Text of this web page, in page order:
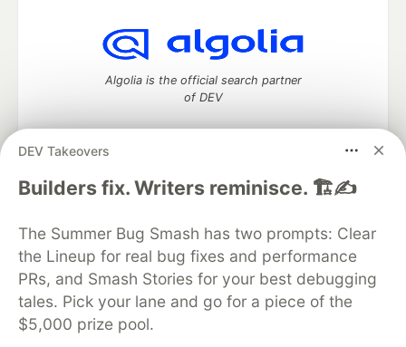
DEV Takeovers
Builders fix. Writers reminisce. 🏗️✍️
The Summer Bug Smash has two prompts: Clear
the Lineup for real bug fixes and performance
PRs, and Smash Stories for your best debugging
tales. Pick your lane and go for a piece of the
$5,000 prize pool.
Algolia is the official search partner
of DEV
DEV Community— A space to discuss and keep up software
DEV Education Tracks
DEV Help
Advertise on DEV
Organization Accounts
DEV Showcase About
Contact
Free Postgres Database
DEV Shop
MLH
Code of Conduct
Privacy Policy
Terms of Use
Built on Forem — the open source software that powers
and other inclusive communities.